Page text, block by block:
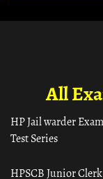
All
HP Jail warder
Test Series
HPSCB Junior